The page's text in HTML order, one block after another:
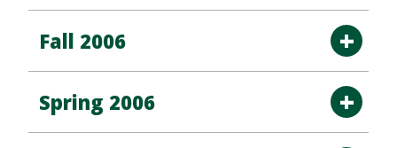
Fall 2006
Spring 2006